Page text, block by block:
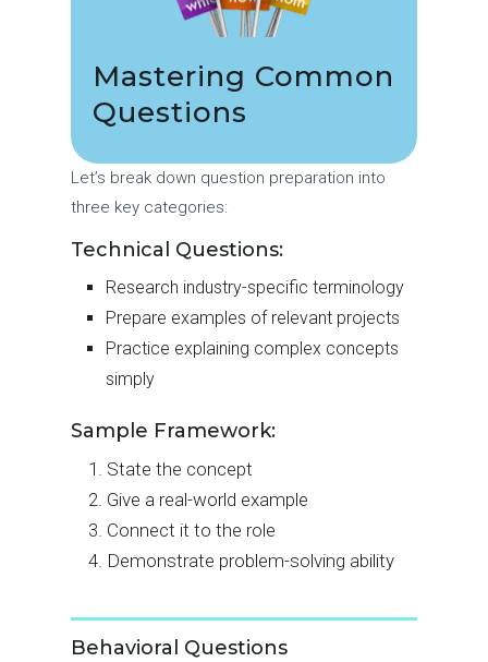
Mastering Common
Questions
Let’s break down question preparation into
three key categories:
Technical Questions:
Research industry-specific terminology
Prepare examples of relevant projects
Practice explaining complex concepts
simply
Sample Framework:
State the concept
Give a real-world example
Connect it to the role
Demonstrate problem-solving ability
Behavioral Questions